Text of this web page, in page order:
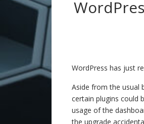
WordPress has just
Aside from the usual
certain plugins could
usage of the
the upgrade